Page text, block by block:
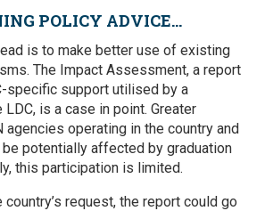
POLICY ADVICE…
is to make better use of existing
The Impact Assessment, a report
specific support utilised by a
is a case in point. Greater
agencies operating in the country and
potentially affected by graduation
this participation is limited.
country’s request, the report could go